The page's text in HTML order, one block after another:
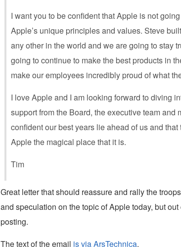
I want you to be confident that Apple is not
Apple’s unique principles and values. Steve
any other in the world and we are going to stay
going to continue to make the best products in
make our employees incredibly proud of what
I love Apple and I am looking forward to diving
support from the Board, the executive team and
confident our best years lie ahead of us and
Apple the magical place that it is.
Tim
Great letter that should reassure and rally the
and speculation on the topic of Apple today, but
posting.
The text of the email is via ArsTechnica.